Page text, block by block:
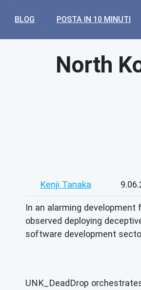
BLOG POSTA IN 10 MINUTI
North
Kenji Tanaka
In an alarming
observed deploying
software development
UNK_DeadDrop